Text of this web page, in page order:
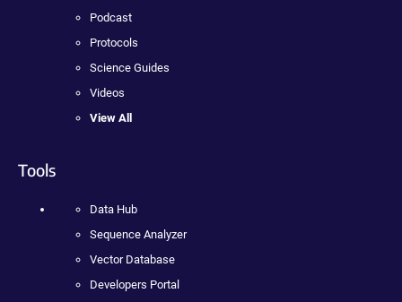
Podcast
Protocols
Science Guides
Videos
View All
Tools
Data Hub
Sequence Analyzer
Vector Database
Developers Portal